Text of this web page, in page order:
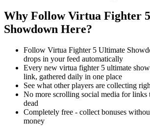
Why Follow Virtua Fighter
Showdown Here?
Follow Virtua Fighter 5 Ultimate
drops in your feed automatically
Every new virtua fighter 5 ultimate
link, gathered daily in one place
See what other players are collecting
No more scrolling social media for links
dead
Completely free - collect bonuses
money